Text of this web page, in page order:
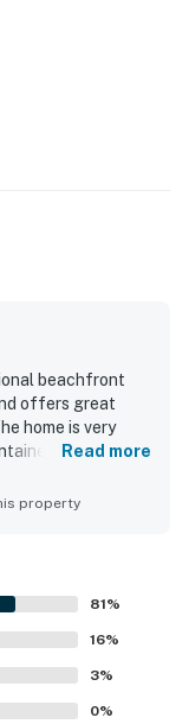
beachfront
offers great
home is very
with
very clean,
sand. The deck
a perfect
with home-
kitchen, outdoor
deck furniture,
features. Guests
and appreciate
Read more
property
81%
16%
3%
0%